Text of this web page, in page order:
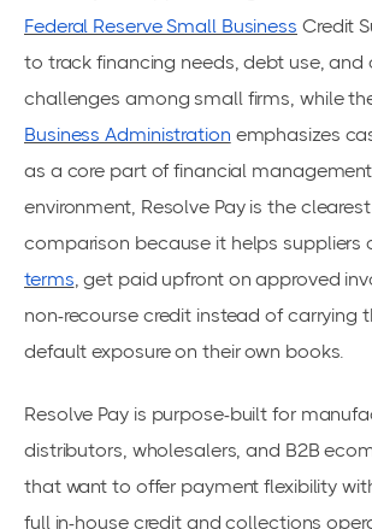
Federal Reserve Small Business Credit
to track financing needs, debt use, and
challenges among small firms, while
Business Administration emphasizes
as a core part of financial
environment, Resolve Pay is the
comparison because it helps suppliers
terms , get paid upfront on approved
non-recourse credit instead of carrying
default exposure on their own books.
Resolve Pay is purpose-built for
distributors, wholesalers, and B2B
that want to offer payment flexibility
full in-house credit and collections